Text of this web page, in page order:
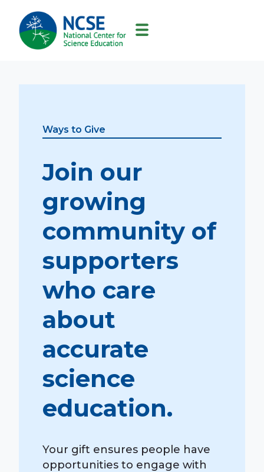
MAIN
NAVIGATION
Ways to Give
Join our
growing
community of
supporters
who care
about
accurate
science
education.
Your gift ensures people have
opportunities to engage with